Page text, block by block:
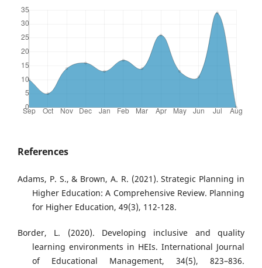
References
Adams, P. S., & Brown, A. R. (2021). Strategic Planning in
Higher Education: A Comprehensive Review. Planning
for Higher Education, 49(3), 112-128.
Border, L. (2020). Developing inclusive and quality
learning environments in HEIs. International Journal
of Educational Management, 34(5), 823–836.